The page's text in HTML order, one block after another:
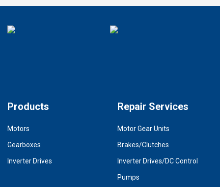
Products
Motors
Gearboxes
Inverter Drives
Repair Services
Motor Gear Units
Brakes/Clutches
Inverter Drives/DC Control
Pumps